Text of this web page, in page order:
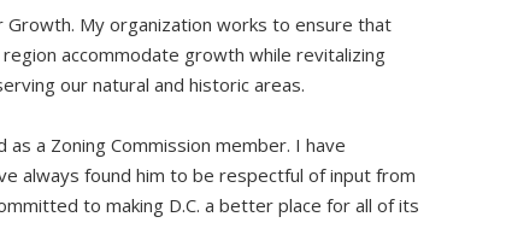
My organization works to ensure that
accommodate growth while revitalizing
our natural and historic areas.
a Zoning Commission member. I have
always found him to be respectful of input from
to making D.C. a better place for all of its